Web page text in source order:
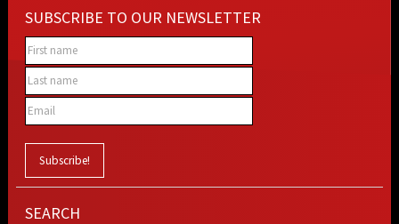
SUBSCRIBE TO OUR NEWSLETTER
SEARCH